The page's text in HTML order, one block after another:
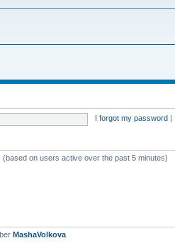
I forgot my password
on users active over the past 5 minutes)
MashaVolkova